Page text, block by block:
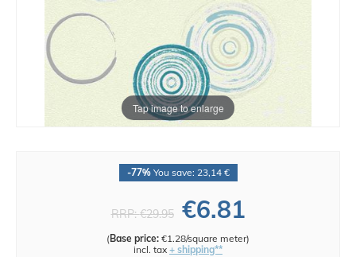
Tap image to enlarge
-77%You save: 23,14 €
RRP:€29.95 €6.81
(Base price: €1.28/square meter)
incl. tax + shipping**